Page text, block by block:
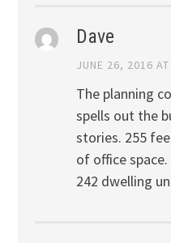
Dave
JUNE 26, 2016
The planning
spells out the
stories. 255
of office
242 dwelling